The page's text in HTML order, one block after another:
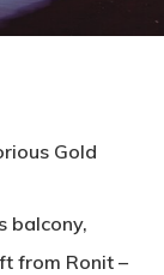
Gold
balcony,
from Ronit –